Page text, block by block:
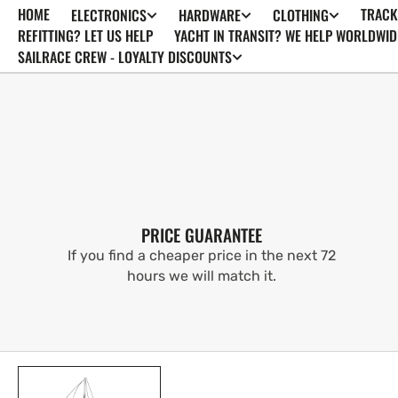
SKIP TO
CONTENT
HOME ELECTRONICS HARDWARE CLOTHING
REFITTING? LET US HELP
YACHT IN TRANSIT? WE HELP
SAILRACE CREW - LOYALTY DISCOUNTS
PRICE GUARANTEE
If you find a cheaper price in the next 72
hours we will match it.